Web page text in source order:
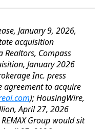
January 9, 2026,
acquisition
Realtors, Compass
January 2026
Inc. press
agreement to acquire
); HousingWire,
April 27, 2026
Group would sit